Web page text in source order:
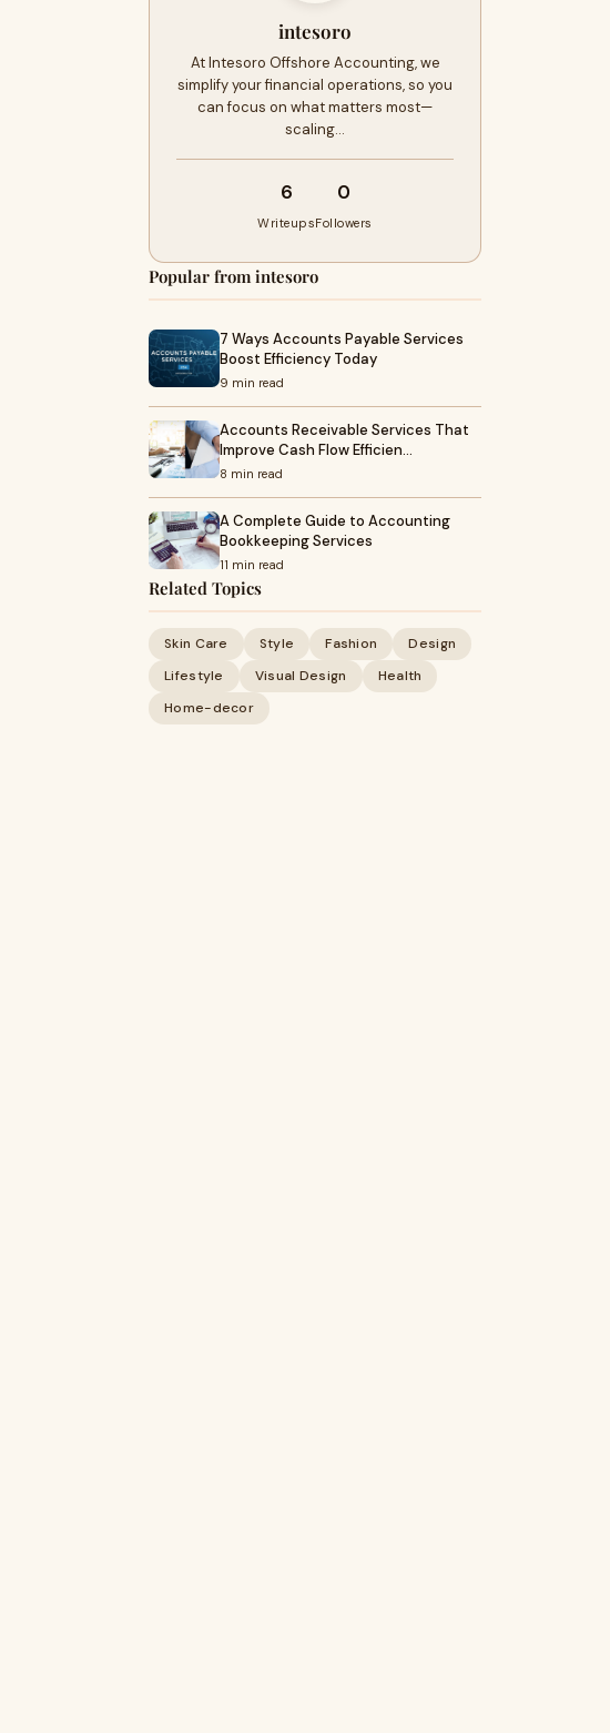
intesoro
At Intesoro Offshore Accounting, we
simplify your financial operations, so you
can focus on what matters most—
scaling…
6
Writeups
0
Followers
Popular from intesoro
7 Ways Accounts Payable Services
Boost Efficiency Today
9 min read
Accounts Receivable Services That
Improve Cash Flow Efficien…
8 min read
A Complete Guide to Accounting
Bookkeeping Services
11 min read
Related Topics
Skin Care Style Fashion
Design
Lifestyle
Visual Design
Health
Home-decor